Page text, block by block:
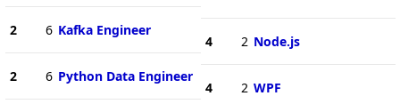
2 6 Kafka Engineer
2 6 Python Data Engineer
4 2 Node.js
4 2 WPF